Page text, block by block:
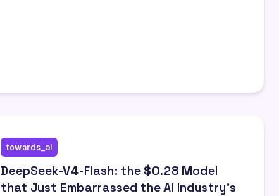
towards_ai
DeepSeek-V4-Flash: the $0.28 Model
that Just Embarrassed the AI Industry’s